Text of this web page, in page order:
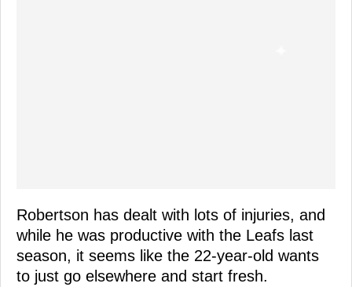
Robertson has dealt with lots of injuries, and
while he was productive with the Leafs last
season, it seems like the 22-year-old wants
to just go elsewhere and start fresh.